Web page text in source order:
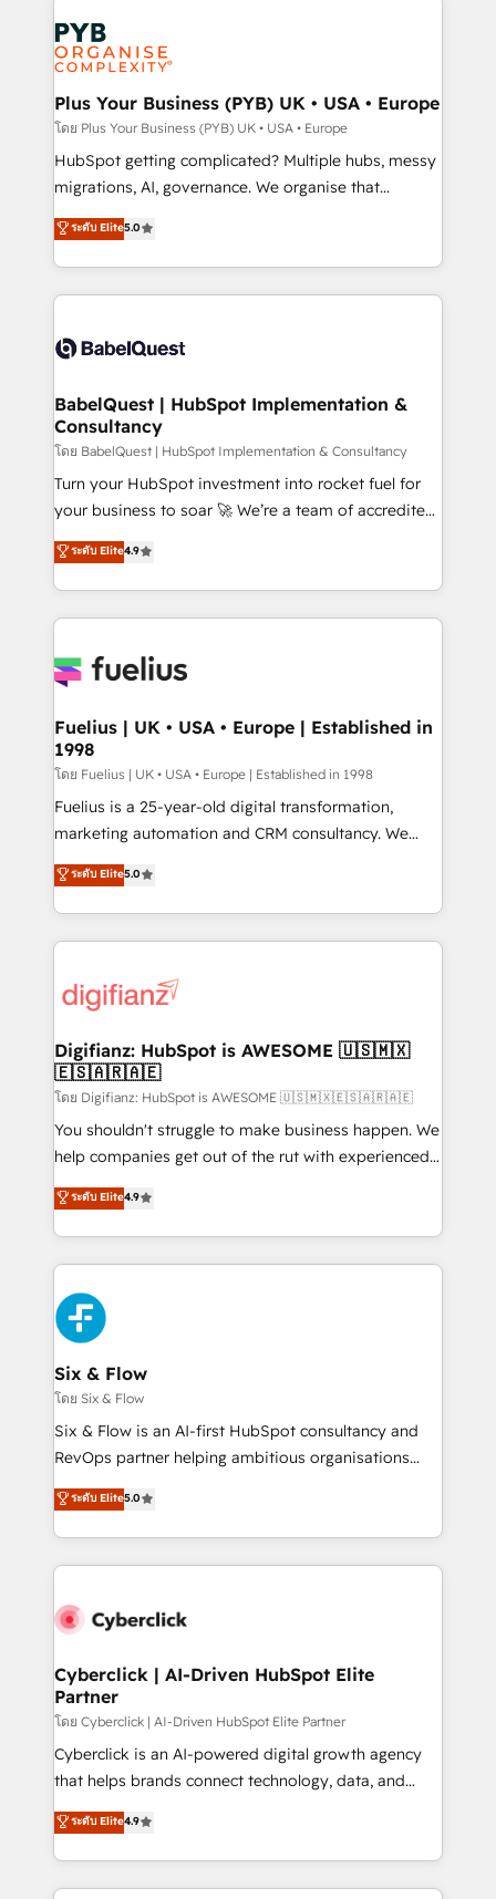
services are offered in both English & French.
Zoho, Pardot, Marketo, Microsoft Dynamics, Wix,
WordPress and legacy CRMs, turning fragmented
systems into unified, growth-ready HubSpot
architectures that accelerate revenue operations and
performance. - Multi-object CRM migration, cleanup,
and implementation. - Pre-built and custom
integrations across your full tech stack. - Custom
- Dashboards, lifecycle campaigns, and lead
nurturing sequences. - Cross-hub setup across
scalable retainers. Let’s make HubSpot your most
powerful growth engine. Built to convert, scale, and
Plus Your Business (PYB) UK • USA • Europe
โดย Plus Your Business (PYB) UK • USA • Europe
HubSpot getting complicated? Multiple hubs, messy
migrations, AI, governance. We organise that
complexity, so your team can put HubSpot to work...
Welcome to our Profile! We help with: • CRM
implementation, reports, workflows, and team
training • CRM migration from Salesforce, Pipedrive,
custom API integrations • AI governance for
Boutique 'Elite' team of 12 • 150+ clients across Sales
Hub, Marketing Hub, Service Hub, Data Hub and
CMS • ISO/IEC 27001:2022, ISO 9001:2015, and ISO
42001:2023 certified - the AI management standard •
GuardHub: our AI governance framework, built on
'𝗖𝗼𝗻𝘁𝗮𝗰𝘁 𝗯𝘂𝘀𝗶𝗻𝗲𝘀𝘀' button to get in touch (𝘸𝘦'𝘳𝘦
𝘴𝘶𝘱𝘦𝘳 𝘳𝘦𝘴𝘱𝘰𝘯𝘴𝘪𝘷𝘦)
ระดับ Elite5.0
BabelQuest | HubSpot Implementation &
Consultancy
โดย BabelQuest | HubSpot Implementation & Consultancy
Turn your HubSpot investment into rocket fuel for
your business to soar 🚀 We’re a team of accredited
HubSpot experts ready to help you. We can
implement the platform into complex business
environments, optimise what you've got and make
sure you can actually use it, build your website in
for you and execute it on HubSpot. We are on the
framework, meaning we've been accredited by
HubSpot and vetted by the CCS, which means we
can support public sector companies as well the
other ones listed in our profile. Our services: -
HubSpot implementation - HubSpot CMS website
is there for you to: - Grow revenue, and run your
business more efficiently - Build stronger
more people - Get the most out of your HubSpot
investment
ระดับ Elite4.9
Fuelius | UK • USA • Europe | Established in
1998
โดย Fuelius | UK • USA • Europe | Established in 1998
Fuelius is a 25-year-old digital transformation,
marketing automation and CRM consultancy. We
enable mid-market and enterprise clients to
maximise their return from digital and fuel their
growth. We modernise platforms, streamline
operations that are causing inefficiencies, improve
supercharge revenue operations Key services: • CRM
Transformation / Web Development • RevOps &
Sales Consulting • Marketing Automation What
makes us different? 🚀 Top 0.5% of global HubSpot
agencies ⚙️ The strongest technical ability and
integration capabilities 💼 Consultative, long-term
business, processes and systems 🏢 We specialise in
working with mid-market and enterprise
Platform Enablement, Custom Integration and
Onboarding Accredited 🔐 ISO27001 & ISO9001
Certified
ระดับ Elite5.0
Digifianz: HubSpot is AWESOME 🇺🇸🇲🇽
🇪🇸🇦🇷🇦🇪
โดย Digifianz: HubSpot is AWESOME 🇺🇸🇲🇽🇪🇸🇦🇷🇦🇪
You shouldn't struggle to make business happen. We
help companies get out of the rut with experienced,
process-oriented teams implementing HubSpot
Marketing, Sales, Service, CMS and Operations Hub,
so selling and actually engaging with your customers
feels easy and pain-free. We are a top ranked
HubSpot Elite Partner, winner of Rookie of the Year
and Customer First Awards, 4.9/5 rating in HubSpot
Reviews and 4.9/5 rating in Clutch Reviews. Digifianz
helps the following industries: logistics & 3PL, home
improvement & construction, branding and
commercialization, real estate, health, education,
SaaS, Software Dev & IT and consulting, make the
the United States, EU, UAE, Mexico and Latin
America. From casual user to super fan: make
ระดับ Elite4.9
Six & Flow
โดย Six & Flow
Six & Flow is an AI-first HubSpot consultancy and
RevOps partner helping ambitious organisations
grow with clarity, confidence, and intelligence.
Operating across the UK, Netherlands, Ireland, and
Canada, we’ve delivered thousands of successful
HubSpot projects for mid-market and enterprise
combine HubSpot, data, and AI to design connected
and technology for predictable, scalable revenue
growth. Our expertise spans RevOps, CRM and data
architecture, AI enablement, and strategic marketing,
delivered through our proprietary FLAIR framework
for responsible AI adoption. As a HubSpot Elite
we blend strategy, creativity, and technology to help
organisations scale smarter and grow stronger.
ระดับ Elite5.0
Cyberclick | AI-Driven HubSpot Elite
Partner
โดย Cyberclick | AI-Driven HubSpot Elite Partner
Cyberclick is an AI-powered digital growth agency
that helps brands connect technology, data, and
creativity to achieve measurable results. Founded in
Barcelona and operating across Spain, LATAM, and
the UK, we support global companies in building
smarter marketing, sales, and customer success
ระดับ Elite4.9